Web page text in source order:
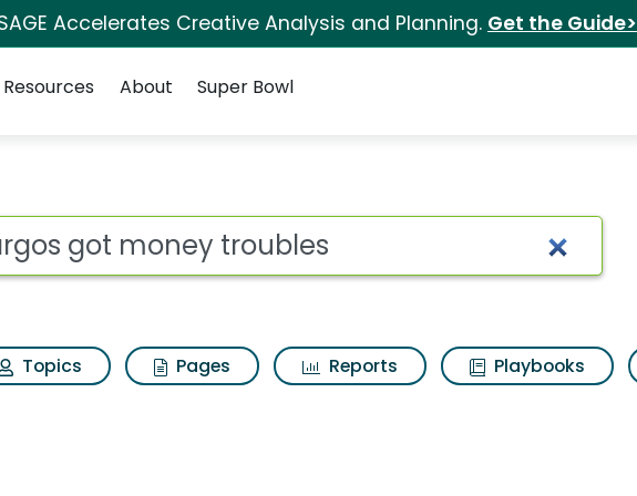
Accelerates Creative Analysis and Planning. Get the Guide>
Resources About Super Bowl
Search Results
Topics Pages Reports Playbooks